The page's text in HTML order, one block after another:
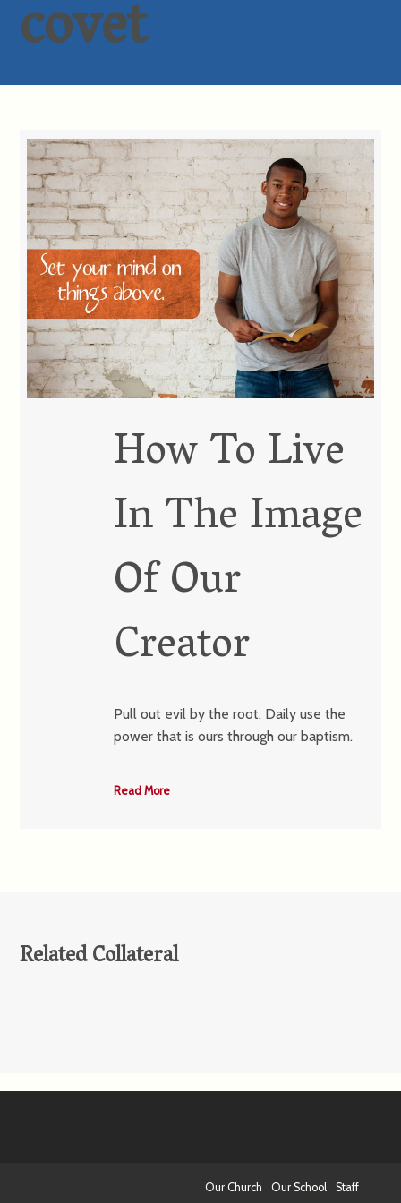
covet
How To Live
In The Image
Of Our
Creator
Pull out evil by the root. Daily use the
power that is ours through our baptism.
Read More
Related Collateral
Our Church Our School Staff